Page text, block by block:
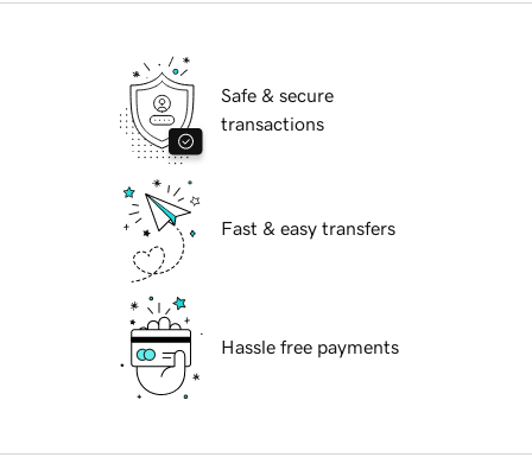
Safe & secure
transactions
Fast & easy transfers
Hassle free payments